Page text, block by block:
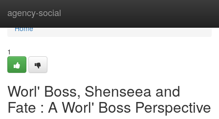
agency-social
Home
Home
1
Worl' Boss, Shenseea and
Fate : A Worl' Boss Perspective